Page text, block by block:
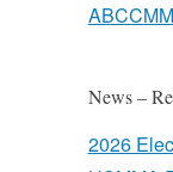
News –
2026